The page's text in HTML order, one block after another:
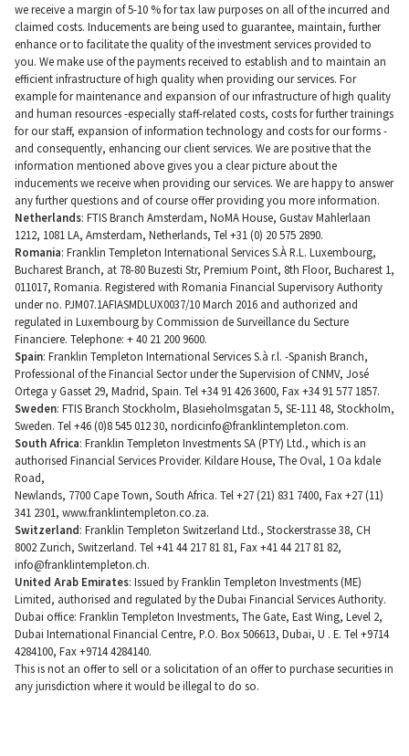
we receive a margin of 5-10 % for tax law purposes on all of the incurred and
claimed costs. Inducements are being used to guarantee, maintain, further
enhance or to facilitate the quality of the investment services provided to
you. We make use of the payments received to establish and to maintain an
efficient infrastructure of high quality when providing our services. For
example for maintenance and expansion of our infrastructure of high quality
and human resources -especially staff-related costs, costs for further trainings
for our staff, expansion of information technology and costs for our forms -
and consequently, enhancing our client services. We are positive that the
information mentioned above gives you a clear picture about the
inducements we receive when providing our services. We are happy to answer
any further questions and of course offer providing you more information.
Netherlands: FTIS Branch Amsterdam, NoMA House, Gustav Mahlerlaan
1212, 1081 LA, Amsterdam, Netherlands, Tel +31 (0) 20 575 2890.
Romania: Franklin Templeton International Services S.À R.L. Luxembourg,
Bucharest Branch, at 78-80 Buzesti Str, Premium Point, 8th Floor, Bucharest 1,
011017, Romania. Registered with Romania Financial Supervisory Authority
under no. PJM07.1AFIASMDLUX0037/10 March 2016 and authorized and
regulated in Luxembourg by Commission de Surveillance du Secture
Financiere. Telephone: + 40 21 200 9600.
Spain: Franklin Templeton International Services S.à r.l. -Spanish Branch,
Professional of the Financial Sector under the Supervision of CNMV, José
Ortega y Gasset 29, Madrid, Spain. Tel +34 91 426 3600, Fax +34 91 577 1857.
Sweden: FTIS Branch Stockholm, Blasieholmsgatan 5, SE-111 48, Stockholm,
Sweden. Tel +46 (0)8 545 012 30, nordicinfo@franklintempleton.com.
South Africa: Franklin Templeton Investments SA (PTY) Ltd., which is an
authorised Financial Services Provider. Kildare House, The Oval, 1 Oa kdale
Road,
Newlands, 7700 Cape Town, South Africa. Tel +27 (21) 831 7400, Fax +27 (11)
341 2301, www.franklintempleton.co.za.
Switzerland: Franklin Templeton Switzerland Ltd., Stockerstrasse 38, CH
8002 Zurich, Switzerland. Tel +41 44 217 81 81, Fax +41 44 217 81 82,
info@franklintempleton.ch.
United Arab Emirates: Issued by Franklin Templeton Investments (ME)
Limited, authorised and regulated by the Dubai Financial Services Authority.
Dubai office: Franklin Templeton Investments, The Gate, East Wing, Level 2,
Dubai International Financial Centre, P.O. Box 506613, Dubai, U . E. Tel +9714
4284100, Fax +9714 4284140.
This is not an offer to sell or a solicitation of an offer to purchase securities in
any jurisdiction where it would be illegal to do so.